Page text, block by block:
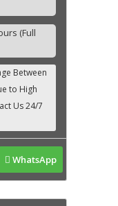
(Full
WhatsApp